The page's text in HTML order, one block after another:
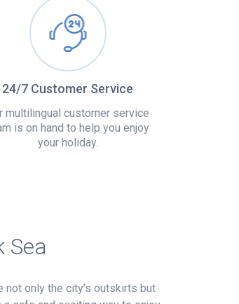
24/7 Customer Service
multilingual customer service
is on hand to help you enjoy
your holiday.
Sea
not only the city’s outskirts but